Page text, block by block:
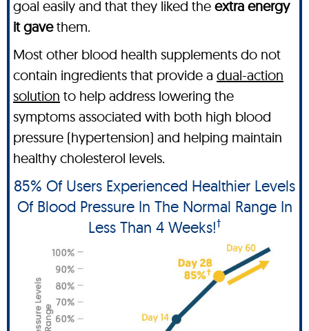
goal easily and that they liked the extra energy
it gavethem.
Most other blood health supplements do not
contain ingredients that provide a dual-action
solution to help address lowering the
symptoms associated with both high blood
pressure (hypertension) and helping maintain
healthy cholesterol levels.
85% Of Users Experienced Healthier Levels
Of Blood Pressure In The Normal Range In
Less Than 4 Weeks!†